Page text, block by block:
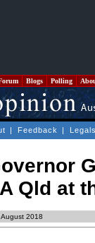
Blogs Polling
| Feedback |
Qld at
2018